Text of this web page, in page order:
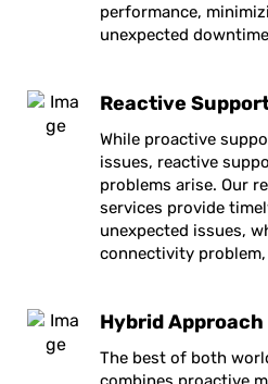
performance,
unexpected
Reactive
While proactive
issues, reactive
problems arise. Our
services provide
unexpected issues,
connectivity
Hybrid Approach
The best of both